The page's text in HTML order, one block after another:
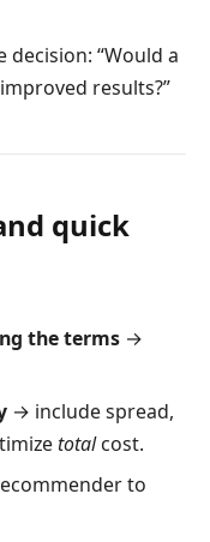
decision: “Would a
results?”
quick
the terms →
→ include spread,
totalcost.
to